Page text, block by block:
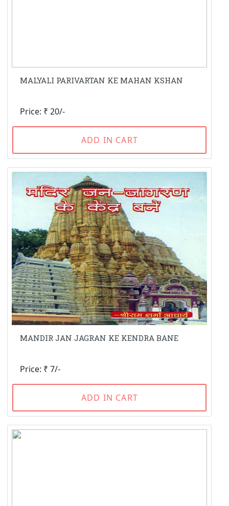
MALYALI PARIVARTAN KE MAHAN KSHAN
Price: ₹ 20/-
ADD IN CART
MANDIR JAN JAGRAN KE KENDRA BANE
Price: ₹ 7/-
ADD IN CART